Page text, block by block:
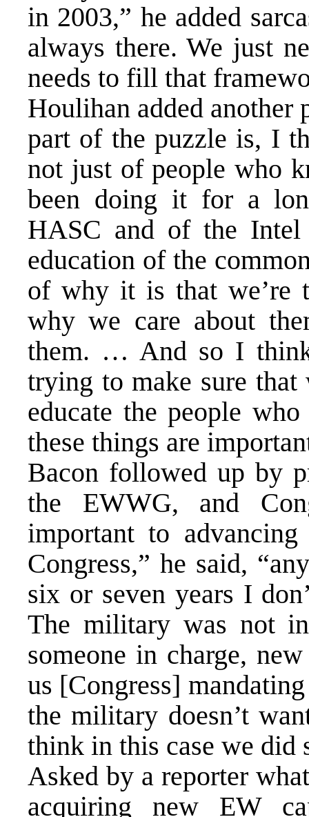
in 2003,” he added
always there. We just
needs to fill that
Houlihan added another
part of the puzzle is, I
not just of people who
been doing it for a
HASC and of the
education of the
of why it is that we’re
why we care about
them. … And so I think
trying to make sure that
educate the people
these things are
Bacon followed up by
the EWWG, and
important to
Congress,” he said,
six or seven years I
The military was not
someone in charge,
us [Congress]
the military doesn’t
think in this case we did
Asked by a reporter
acquiring new EW